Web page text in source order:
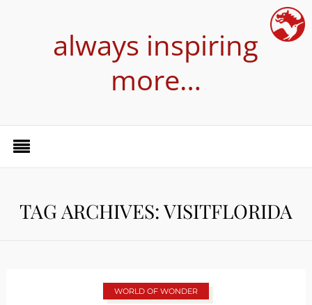
always inspiring
more…
TAG ARCHIVES: VISITFLORIDA
WORLD OF WONDER